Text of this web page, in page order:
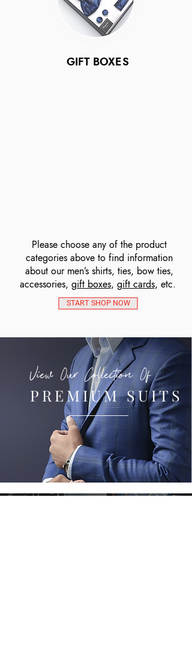
GIFT BOXES
Please choose any of the product
categories above to find information
about our men’s shirts, ties, bow ties,
accessories, gift boxes, gift cards, etc.
START SHOP NOW
View Our Collection Of
PREMIUM SUITS